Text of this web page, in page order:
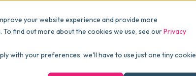
your website experience and provide more
find out more about the cookies we use, see ourPrivacy
with your preferences, we'll have to use just one tiny cookie
Navigation & Dashboards
Packages
Resources
Customer Stories
Events
to QuickBooks Online? Here’s How To Make It Easy